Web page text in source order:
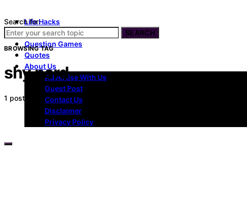
Life Hacks
Dating
Question Games
Quotes
About Us
Advertise With Us
Guest Post
Contact Us
Disclaimer
Privacy Policy
Search for:
SEARCH
BROWSING TAG
shy nerd
1 post